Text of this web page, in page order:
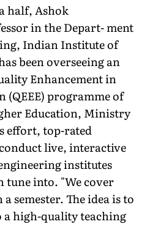
half, Ashok
in the Depart- ment
Indian Institute of
been overseeing an
Enhancement in
(QEEE) programme of
Education, Ministry
effort, top-rated
live, interactive
institutes
tune into. "We cover
semester. The idea is to
a high-quality teaching